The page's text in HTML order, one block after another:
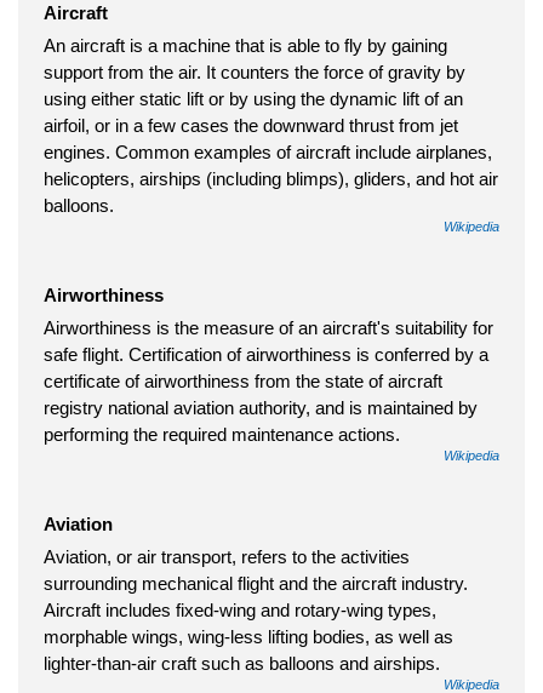
Aircraft
An aircraft is a machine that is able to fly by gaining
support from the air. It counters the force of gravity by
using either static lift or by using the dynamic lift of an
airfoil, or in a few cases the downward thrust from jet
engines. Common examples of aircraft include airplanes,
helicopters, airships (including blimps), gliders, and hot air
balloons.
Wikipedia
Airworthiness
Airworthiness is the measure of an aircraft's suitability for
safe flight. Certification of airworthiness is conferred by a
certificate of airworthiness from the state of aircraft
registry national aviation authority, and is maintained by
performing the required maintenance actions.
Wikipedia
Aviation
Aviation, or air transport, refers to the activities
surrounding mechanical flight and the aircraft industry.
Aircraft includes fixed-wing and rotary-wing types,
morphable wings, wing-less lifting bodies, as well as
lighter-than-air craft such as balloons and airships.
Wikipedia